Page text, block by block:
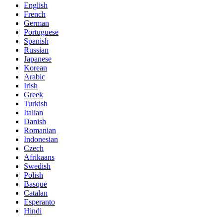
English
French
German
Portuguese
Spanish
Russian
Japanese
Korean
Arabic
Irish
Greek
Turkish
Italian
Danish
Romanian
Indonesian
Czech
Afrikaans
Swedish
Polish
Basque
Catalan
Esperanto
Hindi